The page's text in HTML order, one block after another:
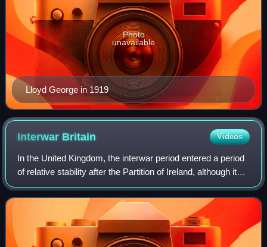
Lloyd George in 1919
Photo
unavailable
Interwar Britain Videos
In the United Kingdom, the interwar period entered a period
of relative stability after the Partition of Ireland, although it
was also characterised by economic stagnation. In politics,
the Liberal Pa